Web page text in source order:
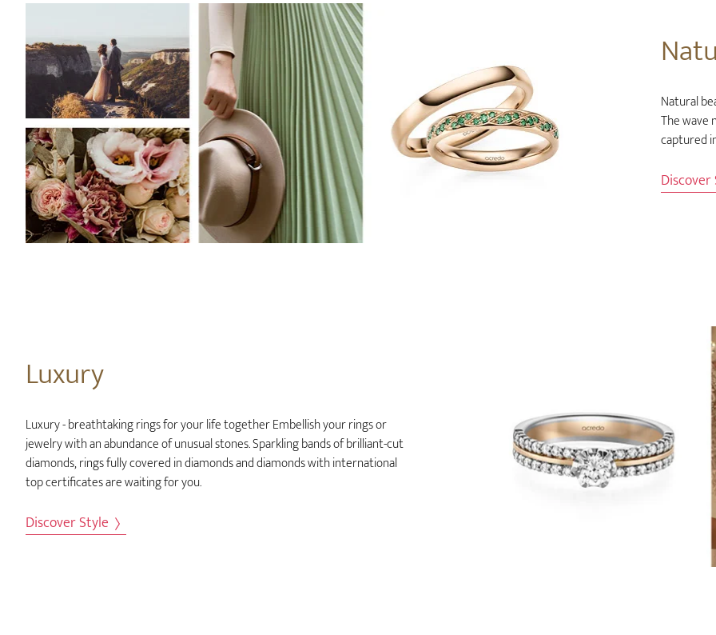
Natural
The wave
captured
Luxury
Luxury - breathtaking rings for your life together Embellish your rings or
jewelry with an abundance of unusual stones. Sparkling bands of brilliant-cut
diamonds, rings fully covered in diamonds and diamonds with international
top certificates are waiting for you.
Discover Style